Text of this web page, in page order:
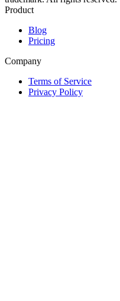
Product
Blog
Pricing
Company
Terms of Service
Privacy Policy